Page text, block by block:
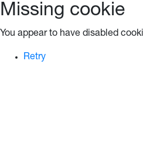
Missing cookie
You appear to have disabled
Retry